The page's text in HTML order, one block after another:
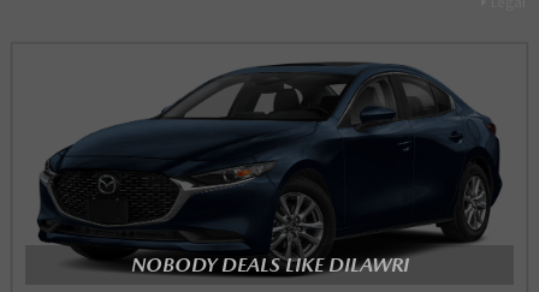
NOBODY DEALS LIKE DILAWRI